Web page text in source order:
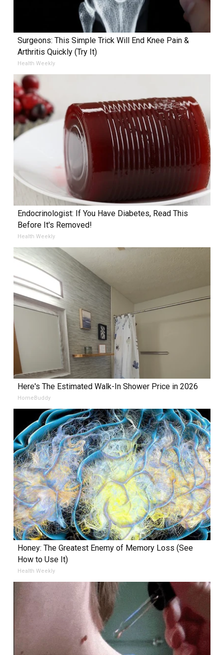
Surgeons: This Simple Trick Will End Knee Pain &
Arthritis Quickly (Try It)
Health Weekly
Endocrinologist: If You Have Diabetes, Read This
Before It's Removed!
Health Weekly
Here's The Estimated Walk-In Shower Price in 2026
HomeBuddy
Honey: The Greatest Enemy of Memory Loss (See
How to Use It)
Health Weekly